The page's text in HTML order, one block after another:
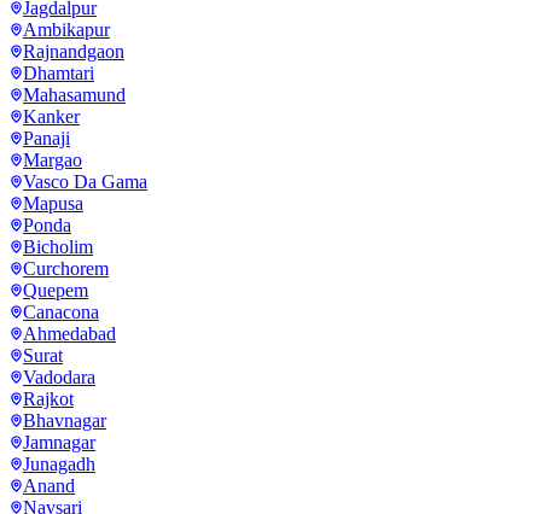
Jagdalpur
Ambikapur
Rajnandgaon
Dhamtari
Mahasamund
Kanker
Panaji
Margao
Vasco Da Gama
Mapusa
Ponda
Bicholim
Curchorem
Quepem
Canacona
Ahmedabad
Surat
Vadodara
Rajkot
Bhavnagar
Jamnagar
Junagadh
Anand
Navsari